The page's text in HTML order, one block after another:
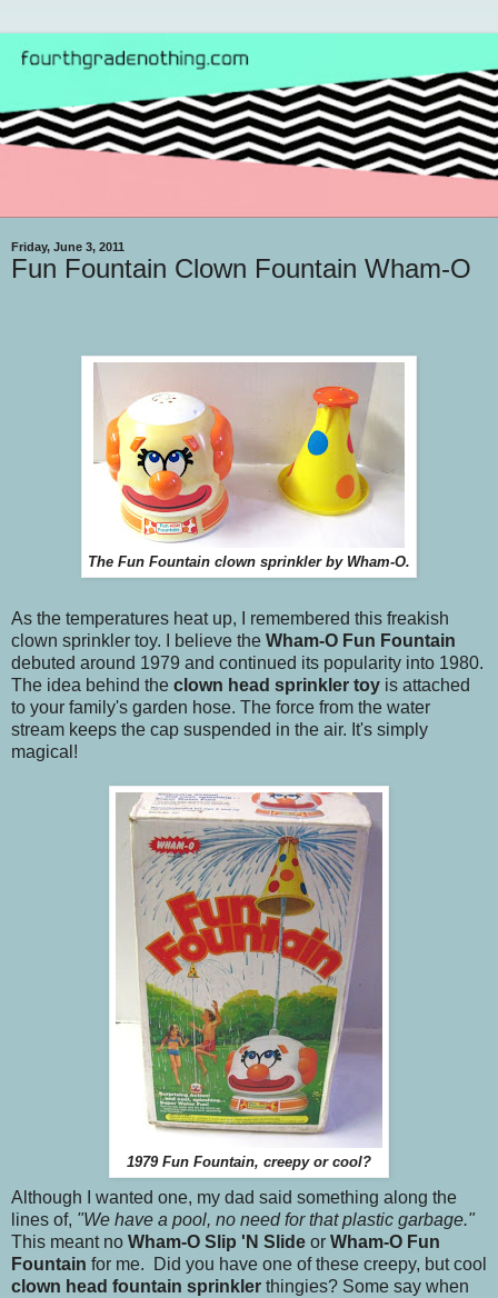
Friday, June 3, 2011
Fun Fountain Clown Fountain Wham-O
The Fun Fountain clown sprinkler by Wham-O.
As the temperatures heat up, I remembered this freakish
clown sprinkler toy. I believe the Wham-O Fun Fountain
debuted around 1979 and continued its popularity into 1980.
The idea behind the clown head sprinkler toy is attached
to your family's garden hose. The force from the water
stream keeps the cap suspended in the air. It's simply
magical!
1979 Fun Fountain, creepy or cool?
Although I wanted one, my dad said something along the
lines of, "We have a pool, no need for that plastic garbage."
This meant no Wham-O Slip 'N Slide or Wham-O Fun
Fountain for me. Did you have one of these creepy, but cool
clown head fountain sprinkler thingies? Some say when